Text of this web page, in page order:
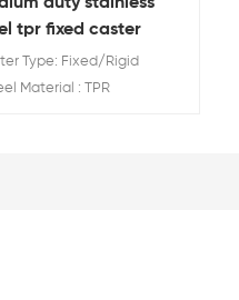
tpr fixed caster
Type: Fixed/Rigid
Material : TPR